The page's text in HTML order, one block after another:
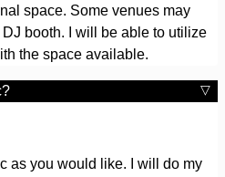
space. Some venues may
booth. I will be able to utilize
the space available.
as you would like. I will do my